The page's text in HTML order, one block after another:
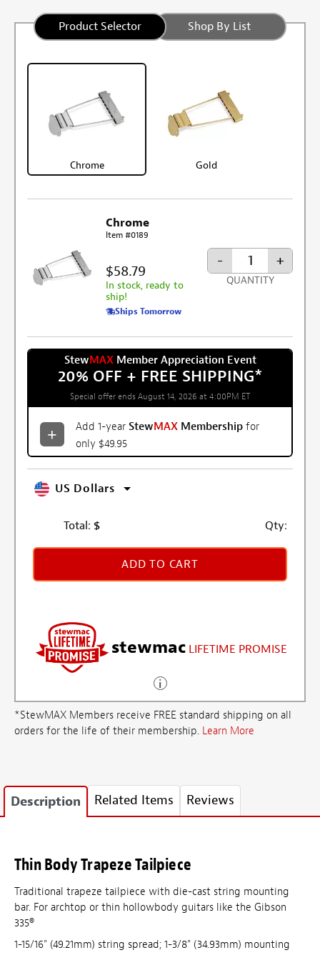
Product Selector Shop By List
Chrome Gold
Chrome
Item #0189
$58.79
In stock, ready to
ship!
Ships Tomorrow
- +
QUANTITY
StewMAXMember Appreciation Event
20% OFF + FREE SHIPPING*
Special offer ends August 14, 2026 at 4:00PM ET
Add 1-year StewMAX Membership for
only $49.95
US Dollars
Total: $ Qty:
ADD TO CART
stewmac LIFETIME PROMISE
*StewMAX Members receive FREE standard shipping on all
orders for the life of their membership. Learn More
Description Related Items Reviews
Thin Body Trapeze Tailpiece
Traditional trapeze tailpiece with die-cast string mounting
bar. For archtop or thin hollowbody guitars like the Gibson
335®
1-15/16" (49.21mm) string spread; 1-3/8" (34.93mm) mounting